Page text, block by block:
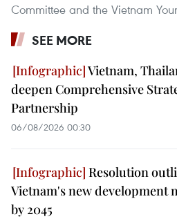
Committee and the Vietnam
SEE MORE
Vietnam,
deepen Comprehensive
Partnership
06/08/2026 00:30
Resolution
Vietnam's new development
by 2045